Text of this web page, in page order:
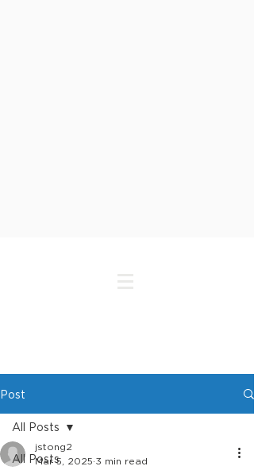
Post
All Posts
All Posts
jstong2
Mar 5, 2025 3 min read